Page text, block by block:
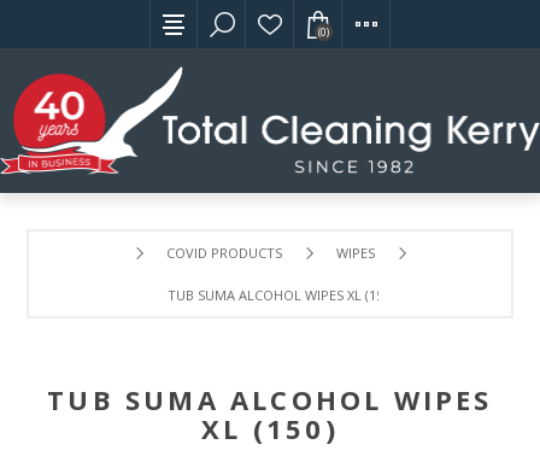
(0)
COVID PRODUCTS WIPES
TUB SUMA ALCOHOL WIPES XL (150)
TUB SUMA ALCOHOL WIPES
XL (150)